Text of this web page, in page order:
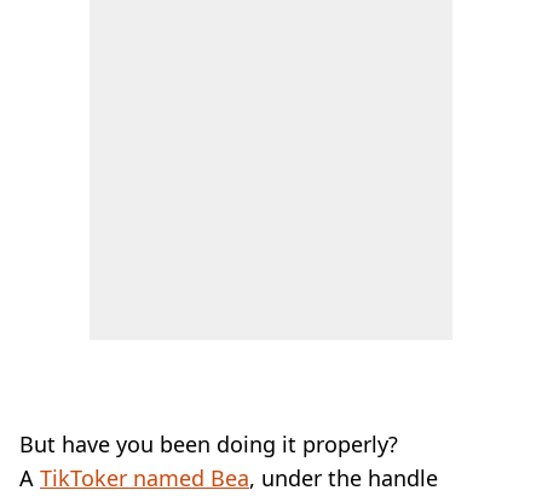
But have you been doing it properly?
A TikToker named Bea, under the handle